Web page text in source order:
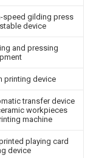
speed gilding press
device
and pressing
printing device
transfer device
workpieces
machine
playing card
device